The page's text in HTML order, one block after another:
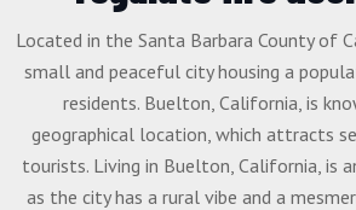
Located in the Santa Barbara County of
small and peaceful city housing a
residents. Buelton, California, is
geographical location, which attracts
tourists. Living in Buelton, California, is
as the city has a rural vibe and a